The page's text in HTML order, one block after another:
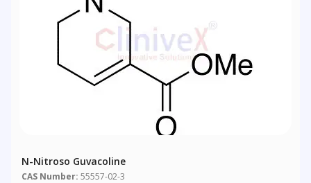
N-Nitroso Guvacoline
CAS Number: 55557-02-3